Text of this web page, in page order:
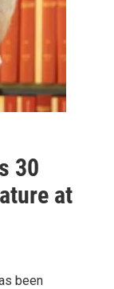
30
at
been